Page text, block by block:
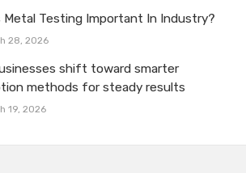
Metal Testing Important In Industry?
28, 2026
shift toward smarter
methods for steady results
19, 2026